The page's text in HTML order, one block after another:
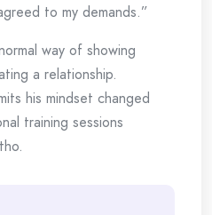
to my demands.”
way of showing
a relationship.
his mindset changed
training sessions